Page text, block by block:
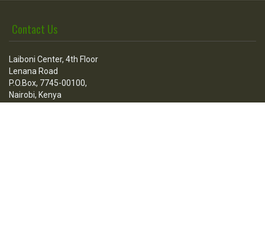
Contact Us
Laiboni Center, 4th Floor
Lenana Road
P.O.Box, 7745-00100,
Nairobi, Kenya